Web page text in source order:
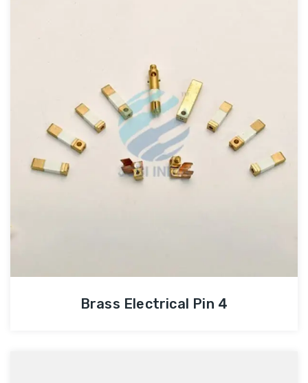
Brass Electrical Pin 4